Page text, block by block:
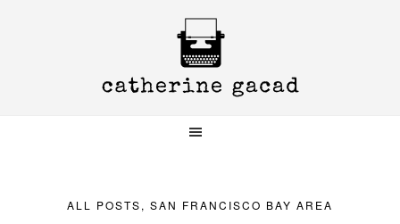
ALL POSTS, SAN FRANCISCO BAY AREA